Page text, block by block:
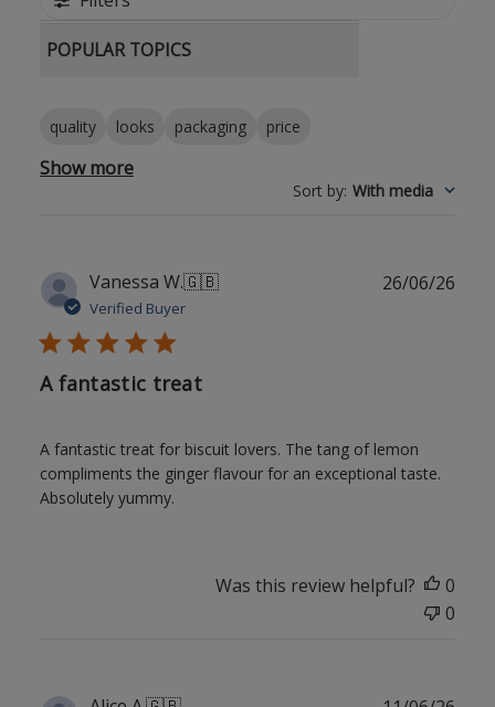
POPULAR TOPICS
quality looks packaging price
Show more
Sort by: With media
Vanessa W.🇬🇧
Verified Buyer
A fantastic treat
A fantastic treat for biscuit lovers. The tang of lemon
compliments the ginger flavour for an exceptional taste.
Absolutely yummy.
26/06/26
Was this review helpful?
0
0